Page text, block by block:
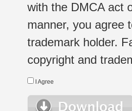
with the DMCA act
manner, you agree
trademark holder.
copyright and
I Agree